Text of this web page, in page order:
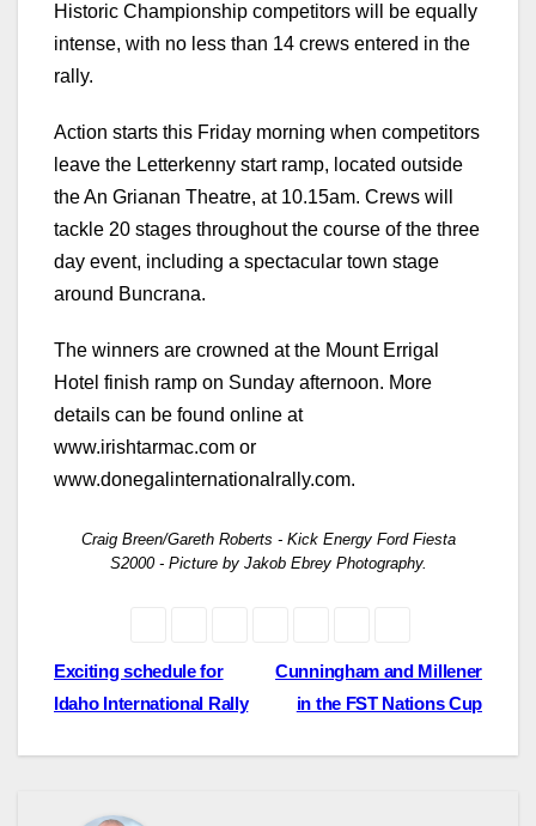
Historic Championship competitors will be equally
intense, with no less than 14 crews entered in the
rally.
Action starts this Friday morning when competitors
leave the Letterkenny start ramp, located outside
the An Grianan Theatre, at 10.15am. Crews will
tackle 20 stages throughout the course of the three
day event, including a spectacular town stage
around Buncrana.
The winners are crowned at the Mount Errigal
Hotel finish ramp on Sunday afternoon. More
details can be found online at
www.irishtarmac.com or
www.donegalinternationalrally.com.
Craig Breen/Gareth Roberts - Kick Energy Ford Fiesta
S2000 - Picture by Jakob Ebrey Photography.
Post
navigation
Cunningham and Millener
in the FST Nations Cup
Exciting schedule for
Idaho International Rally